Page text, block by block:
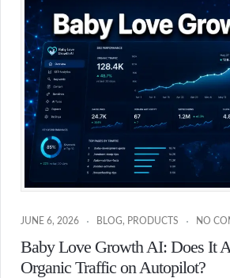
JUNE 6, 2026 BLOG, PRODUCTS NO
Baby Love Growth AI: Does It
Organic Traffic on Autopilot?